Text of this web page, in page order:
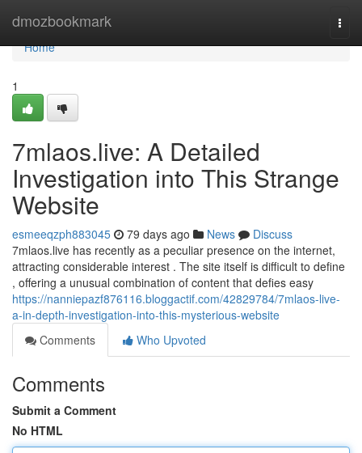
dmozbookmark
Home
Home
1
7mlaos.live: A Detailed
Investigation into This Strange
Website
esmeeqzph883045 79 days ago News
Discuss
7mlaos.live has recently as a peculiar presence on the internet,
attracting considerable interest . The site itself is difficult to define
, offering a unusual combination of content that defies easy
https://nanniepazf876116.bloggactif.com/42829784/7mlaos-live-
a-in-depth-investigation-into-this-mysterious-website
Comments
Who Upvoted
Comments
Submit a Comment
No HTML